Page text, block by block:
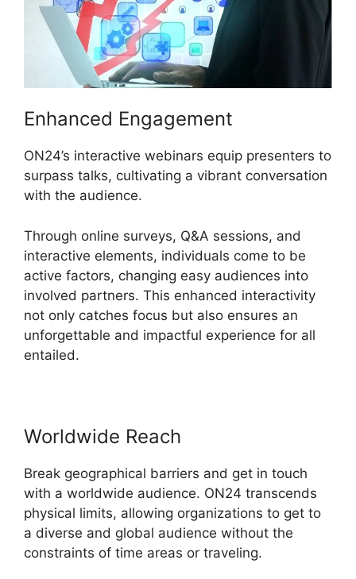
Enhanced Engagement
ON24’s interactive webinars equip presenters to
surpass talks, cultivating a vibrant conversation
with the audience.
Through online surveys, Q&A sessions, and
interactive elements, individuals come to be
active factors, changing easy audiences into
involved partners. This enhanced interactivity
not only catches focus but also ensures an
unforgettable and impactful experience for all
entailed.
Worldwide Reach
Break geographical barriers and get in touch
with a worldwide audience. ON24 transcends
physical limits, allowing organizations to get to
a diverse and global audience without the
constraints of time areas or traveling.